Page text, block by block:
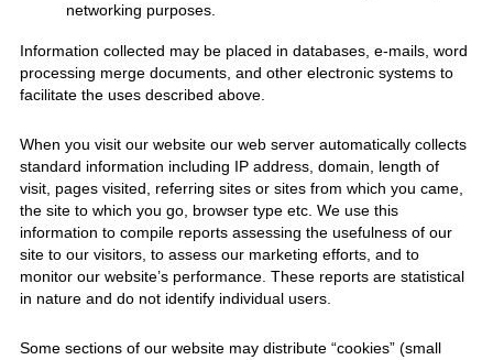
networking purposes.
Information collected may be placed in databases, e-mails, word
processing merge documents, and other electronic systems to
facilitate the uses described above.
When you visit our website our web server automatically collects
standard information including IP address, domain, length of
visit, pages visited, referring sites or sites from which you came,
the site to which you go, browser type etc. We use this
information to compile reports assessing the usefulness of our
site to our visitors, to assess our marketing efforts, and to
monitor our website’s performance. These reports are statistical
in nature and do not identify individual users.
Some sections of our website may distribute “cookies” (small